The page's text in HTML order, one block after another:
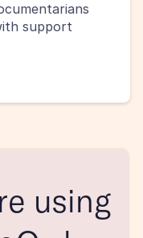
support
using